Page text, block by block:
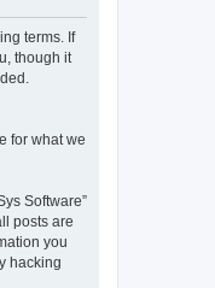
terms. If
though it
for what we
Software”
posts are
you
hacking